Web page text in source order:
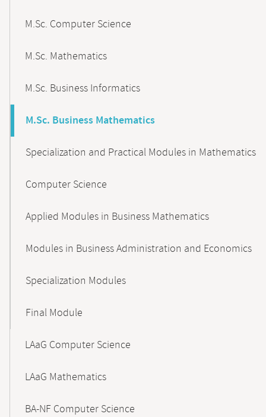
M.Sc. Computer Science
M.Sc. Mathematics
M.Sc. Business Informatics
M.Sc. Business Mathematics
Specialization and Practical Modules in Mathematics
Computer Science
Applied Modules in Business Mathematics
Modules in Business Administration and Economics
Specialization Modules
Final Module
LAaG Computer Science
LAaG Mathematics
BA-NF Computer Science